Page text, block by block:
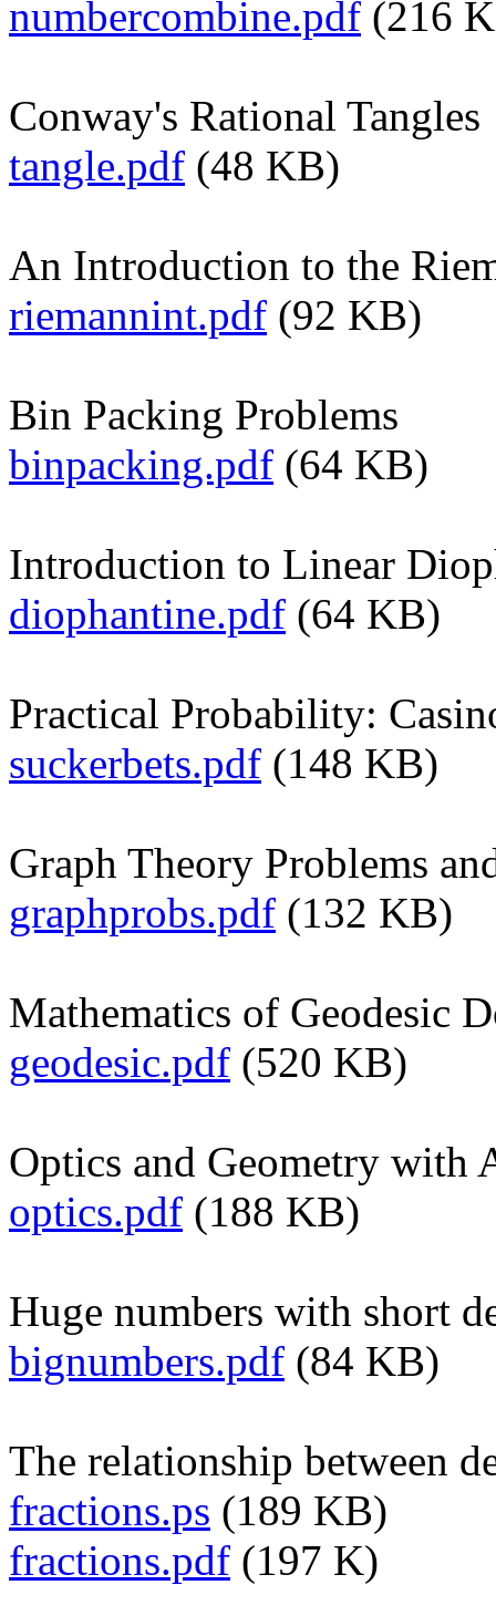
numbercombine.pdf (216
Conway's Rational Tangles
tangle.pdf (48 KB)
An Introduction to the
riemannint.pdf (92 KB)
Bin Packing Problems
binpacking.pdf (64 KB)
Introduction to Linear
diophantine.pdf (64 KB)
Practical Probability:
suckerbets.pdf (148 KB)
Graph Theory Problems
graphprobs.pdf (132 KB)
Mathematics of Geodesic
geodesic.pdf (520 KB)
Optics and Geometry with
optics.pdf (188 KB)
Huge numbers with short
bignumbers.pdf (84 KB)
The relationship between
fractions.ps (189 KB)
fractions.pdf (197 K)